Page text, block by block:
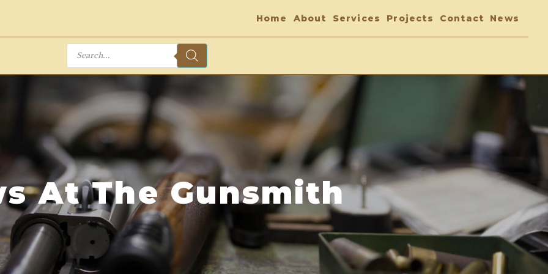
Home About Services Projects Contact News
Products
At The Gunsmith